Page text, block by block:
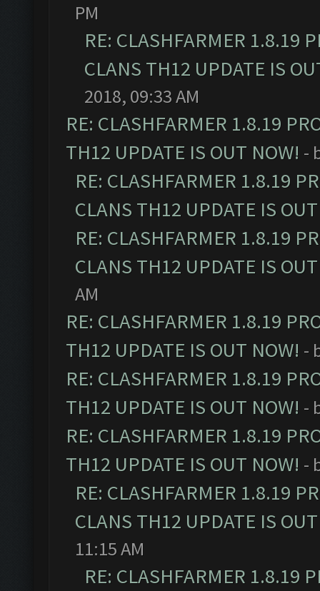
PM
RE: CLASHFARMER 1.8.19
CLANS TH12 UPDATE IS
2018, 09:33 AM
RE: CLASHFARMER 1.8.19
TH12 UPDATE IS OUT NOW! -
RE: CLASHFARMER 1.8.19
CLANS TH12 UPDATE IS
RE: CLASHFARMER 1.8.19
CLANS TH12 UPDATE IS
AM
RE: CLASHFARMER 1.8.19
TH12 UPDATE IS OUT NOW! -
RE: CLASHFARMER 1.8.19
TH12 UPDATE IS OUT NOW! -
RE: CLASHFARMER 1.8.19
TH12 UPDATE IS OUT NOW! -
RE: CLASHFARMER 1.8.19
CLANS TH12 UPDATE IS
11:15 AM
RE: CLASHFARMER 1.8.19